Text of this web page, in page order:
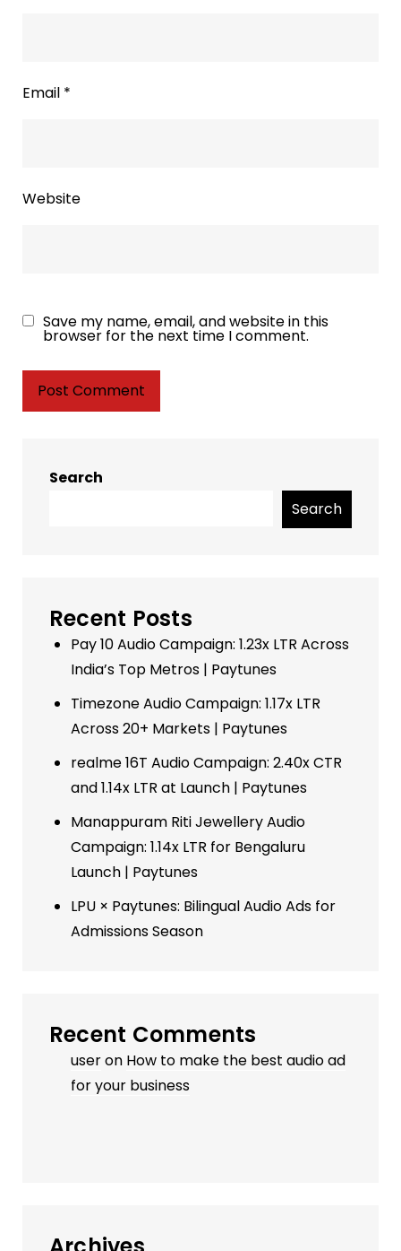
Email *
Website
Save my name, email, and website in this
browser for the next time I comment.
Search
Search
Recent Posts
Pay 10 Audio Campaign: 1.23x LTR Across
India’s Top Metros | Paytunes
Timezone Audio Campaign: 1.17x LTR
Across 20+ Markets | Paytunes
realme 16T Audio Campaign: 2.40x CTR
and 1.14x LTR at Launch | Paytunes
Manappuram Riti Jewellery Audio
Campaign: 1.14x LTR for Bengaluru
Launch | Paytunes
LPU × Paytunes: Bilingual Audio Ads for
Admissions Season
Recent Comments
useron How to make the best audio ad
for your business